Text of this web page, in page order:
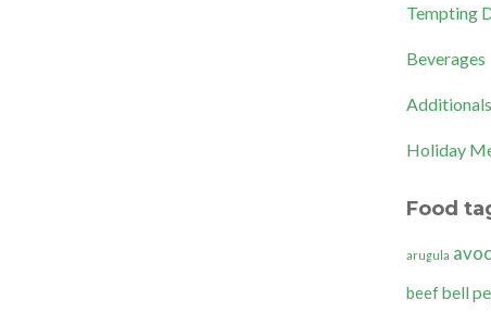
Tempting
Beverages
Additionals
Holiday
Food
arugula
beefbell